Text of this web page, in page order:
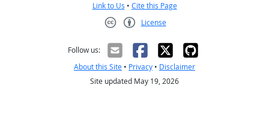
Link to Us • Cite this Page
License
Follow us:
About this Site • Privacy • Disclaimer
Site updated May 19, 2026